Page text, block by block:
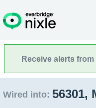
Receive alerts
Wired into: 56301,